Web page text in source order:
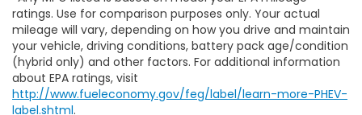
ratings. Use for comparison purposes only. Your actual
mileage will vary, depending on how you drive and maintain
your vehicle, driving conditions, battery pack age/condition
(hybrid only) and other factors. For additional information
about EPA ratings, visit
http://www.fueleconomy.gov/feg/label/learn-more-PHEV-
label.shtml.